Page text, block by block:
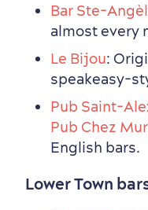
Outside the City
Winter Activities
in Old Québec
Eco-Friendly Hotels
Official Travel Guide
Bar Ste-
almost every
Le Bijou:
speakeasy-
Pub Saint-
Pub Chez
English bars.
Lower Town